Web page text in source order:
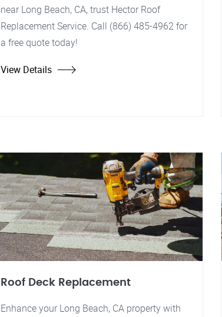
near Long Beach, CA, trust Hector Roof
Replacement Service. Call (866) 485-4962 for
a free quote today!
View Details
Roof Deck Replacement
Enhance your Long Beach, CA property with